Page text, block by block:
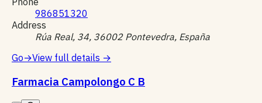
986851320
Address
Rúa Real, 34, 36002 Pontevedra, España
Go→View full details →
Farmacia Campolongo C B